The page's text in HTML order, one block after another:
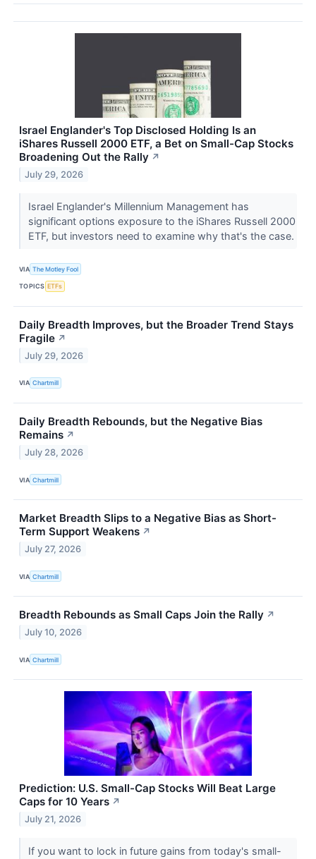
Israel Englander's Top Disclosed Holding Is an
iShares Russell 2000 ETF, a Bet on Small-Cap Stocks
Broadening Out the Rally ↗
July 29, 2026
Israel Englander's Millennium Management has
significant options exposure to the iShares Russell 2000
ETF, but investors need to examine why that's the case.
VIA The Motley Fool
TOPICS ETFs
Daily Breadth Improves, but the Broader Trend Stays
Fragile ↗
July 29, 2026
VIA Chartmill
Daily Breadth Rebounds, but the Negative Bias
Remains ↗
July 28, 2026
VIA Chartmill
Market Breadth Slips to a Negative Bias as Short-
Term Support Weakens ↗
July 27, 2026
VIA Chartmill
Breadth Rebounds as Small Caps Join the Rally ↗
July 10, 2026
VIA Chartmill
Prediction: U.S. Small-Cap Stocks Will Beat Large
Caps for 10 Years ↗
July 21, 2026
If you want to lock in future gains from today's small-